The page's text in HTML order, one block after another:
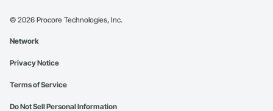
© 2026 Procore Technologies, Inc.
Network
Privacy Notice
Terms of Service
Do Not Sell Personal Information